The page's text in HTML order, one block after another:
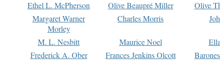
Ethel L. McPherson
Olive Beaupré Miller
Olive
Margaret Warner
Morley
Charles Morris
M. L. Nesbitt Maurice Noel
Frederick A. Ober
Frances Jenkins Olcott